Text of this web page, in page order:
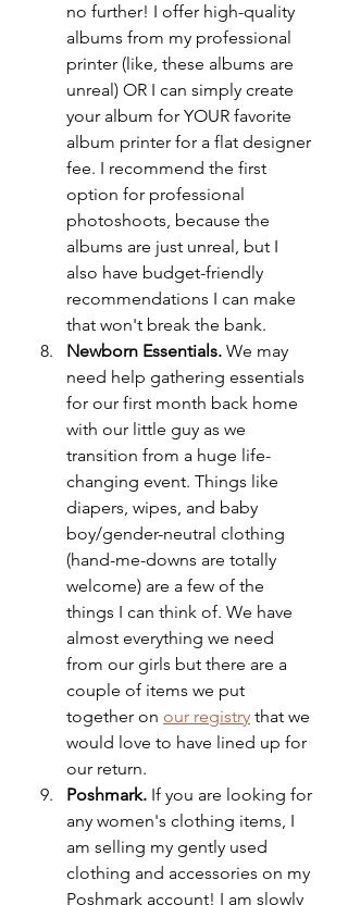
no further! I offer high-quality
albums from my professional
printer (like, these albums are
unreal) OR I can simply create
your album for YOUR favorite
album printer for a flat designer
fee. I recommend the first
option for professional
photoshoots, because the
albums are just unreal, but I
also have budget-friendly
recommendations I can make
that won't break the bank.
Newborn Essentials. We may
need help gathering essentials
for our first month back home
with our little guy as we
transition from a huge life-
changing event. Things like
diapers, wipes, and baby
boy/gender-neutral clothing
(hand-me-downs are totally
welcome) are a few of the
things I can think of. We have
almost everything we need
from our girls but there are a
couple of items we put
together on our registry that we
would love to have lined up for
our return.
Poshmark. If you are looking for
any women's clothing items, I
am selling my gently used
clothing and accessories on my
Poshmark account! I am slowly